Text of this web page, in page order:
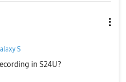
S
in S24U?